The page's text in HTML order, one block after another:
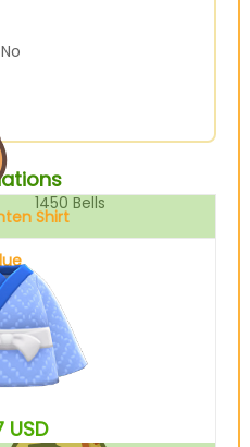
1450 Bells
362 Bells
Shirt
USD